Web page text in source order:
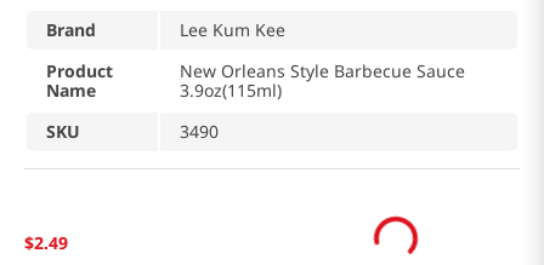
Brand
Lee Kum Kee
Product
Name
New Orleans Style Barbecue Sauce
3.9oz(115ml)
SKU
3490
$2.49